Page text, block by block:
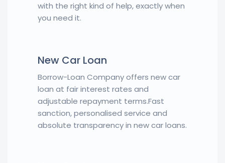
with the right kind of help, exactly when
you need it.
New Car Loan
Borrow-Loan Company offers new car
loan at fair interest rates and
adjustable repayment terms.Fast
sanction, personalised service and
absolute transparency in new car loans.